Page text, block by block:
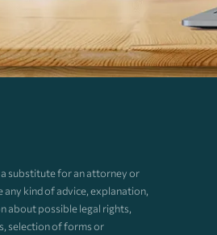
a substitute for an attorney or
kind of advice, explanation,
about possible legal rights,
selection of forms or